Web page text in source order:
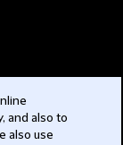
and also to
also use